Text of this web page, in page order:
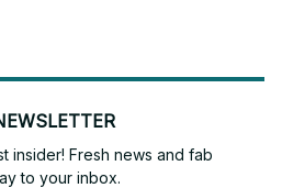
insider! Fresh news and fab
to your inbox.